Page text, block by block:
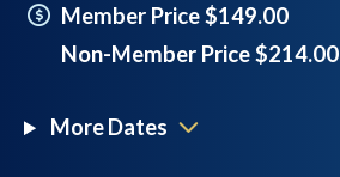
Member Price $149.00
Non-Member Price $214.00
More Dates